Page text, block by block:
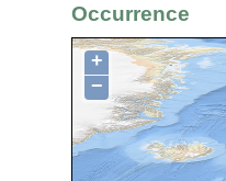
Occurrence
+
−